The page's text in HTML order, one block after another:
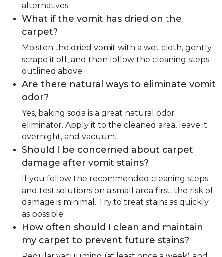
alternatives.
What if the vomit has dried on the
carpet?
Moisten the dried vomit with a wet cloth, gently
scrape it off, and then follow the cleaning steps
outlined above.
Are there natural ways to eliminate vomit
odor?
Yes, baking soda is a great natural odor
eliminator. Apply it to the cleaned area, leave it
overnight, and vacuum.
Should I be concerned about carpet
damage after vomit stains?
If you follow the recommended cleaning steps
and test solutions on a small area first, the risk of
damage is minimal. Try to treat stains as quickly
as possible.
How often should I clean and maintain
my carpet to prevent future stains?